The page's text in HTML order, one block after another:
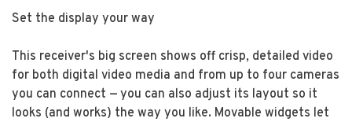
Set the display your way
This receiver's big screen shows off crisp, detailed video
for both digital video media and from up to four cameras
you can connect — you can also adjust its layout so it
looks (and works) the way you like. Movable widgets let